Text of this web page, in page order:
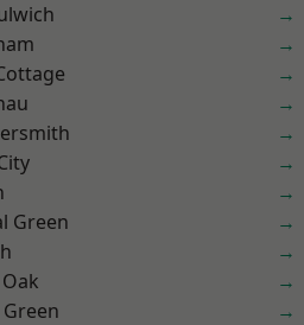
Green